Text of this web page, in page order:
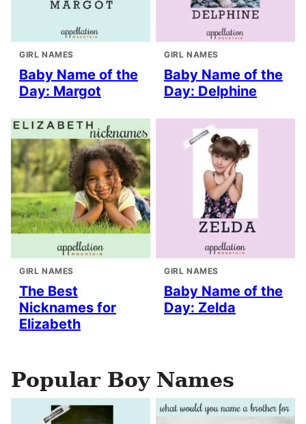
GIRL NAMES
Baby Name of the
Day: Margot
GIRL NAMES
Baby Name of the
Day: Delphine
GIRL NAMES
The Best
Nicknames for
Elizabeth
GIRL NAMES
Baby Name of the
Day: Zelda
Popular Boy Names